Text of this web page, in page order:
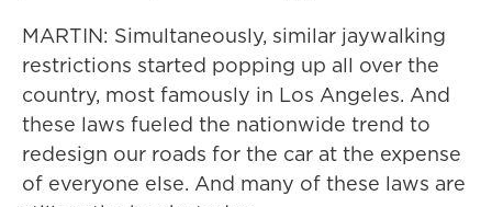
MARTIN: Simultaneously, similar jaywalking
restrictions started popping up all over the
country, most famously in Los Angeles. And
these laws fueled the nationwide trend to
redesign our roads for the car at the expense
of everyone else. And many of these laws are